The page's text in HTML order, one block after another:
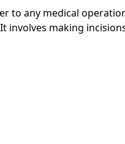
to any medical
involves making